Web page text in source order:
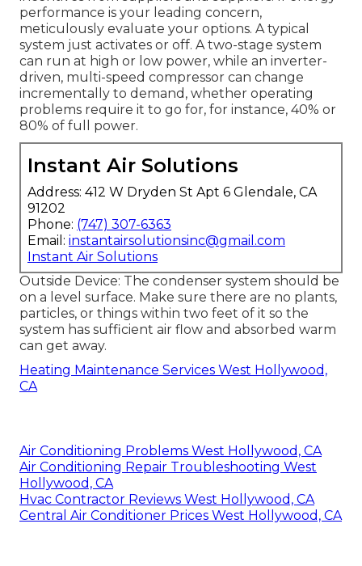
performance is your leading concern,
meticulously evaluate your options. A typical
system just activates or off. A two-stage system
can run at high or low power, while an inverter-
driven, multi-speed compressor can change
incrementally to demand, whether operating
problems require it to go for, for instance, 40% or
80% of full power.
Instant Air Solutions
Address: 412 W Dryden St Apt 6 Glendale, CA
91202
Phone: (747) 307-6363
Email: instantairsolutionsinc@gmail.com
Instant Air Solutions
Outside Device: The condenser system should be
on a level surface. Make sure there are no plants,
particles, or things within two feet of it so the
system has sufficient air flow and absorbed warm
can get away.
Heating Maintenance Services West Hollywood,
CA
Air Conditioning Problems West Hollywood, CA
Air Conditioning Repair Troubleshooting West
Hollywood, CA
Hvac Contractor Reviews West Hollywood, CA
Central Air Conditioner Prices West Hollywood, CA